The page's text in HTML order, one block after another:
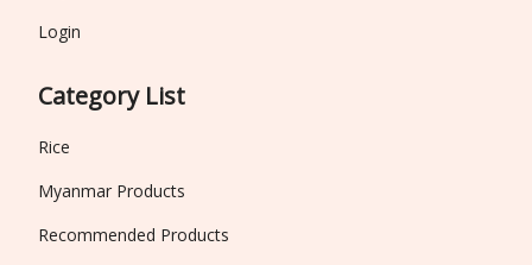
Login
Category List
Rice
Myanmar Products
Recommended Products